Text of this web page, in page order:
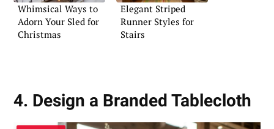
Whimsical Ways to
Adorn Your Sled for
Christmas
Elegant Striped
Runner Styles for
Stairs
4. Design a Branded Tablecloth